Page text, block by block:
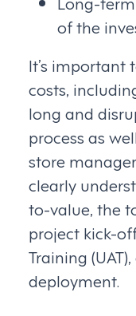
of the
It’s important
costs,
long and
process as
store
clearly
to-value, the
project kick-
Training
deployment.